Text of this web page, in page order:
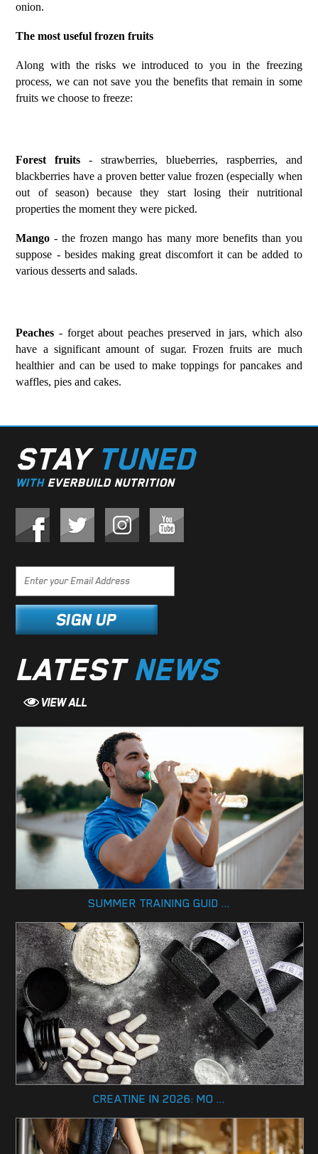
onion.
The most useful frozen fruits
Along with the risks we introduced to you in the freezing
process, we can not save you the benefits that remain in some
fruits we choose to freeze:
Forest fruits- strawberries, blueberries, raspberries, and
blackberries have a proven better value frozen (especially when
out of season) because they start losing their nutritional
properties the moment they were picked.
Mango- the frozen mango has many more benefits than you
suppose - besides making great discomfort it can be added to
various desserts and salads.
Peaches - forget about peaches preserved in jars, which also
have a significant amount of sugar. Frozen fruits are much
healthier and can be used to make toppings for pancakes and
waffles, pies and cakes.
STAY TUNED
WITHEVERBUILD NUTRITION
LATEST NEWS
SUMMER TRAINING GUID ...
CREATINE IN 2026: MO ...